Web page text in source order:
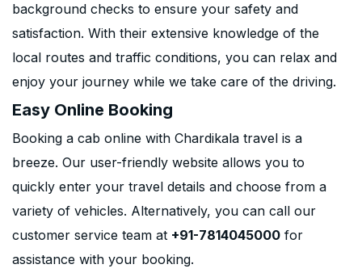
background checks to ensure your safety and
satisfaction. With their extensive knowledge of the
local routes and traffic conditions, you can relax and
enjoy your journey while we take care of the driving.
Easy Online Booking
Booking a cab online with Chardikala travel is a
breeze. Our user-friendly website allows you to
quickly enter your travel details and choose from a
variety of vehicles. Alternatively, you can call our
customer service team at +91-7814045000 for
assistance with your booking.